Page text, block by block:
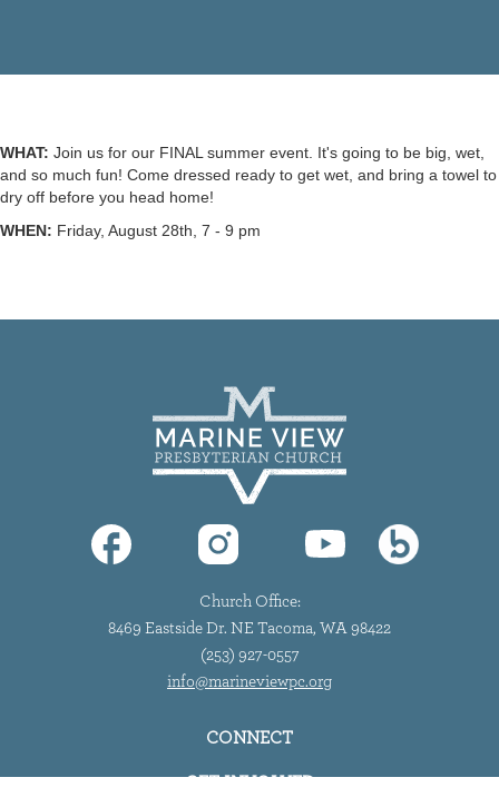
WHAT: Join us for our FINAL summer event. It's going to be big, wet,
and so much fun! Come dressed ready to get wet, and bring a towel to
dry off before you head home!
WHEN: Friday, August 28th, 7 - 9 pm
Church Office:
8469 Eastside Dr. NE Tacoma, WA 98422
(253) 927-0557
info@marineviewpc.org
CONNECT
GET INVOLVED